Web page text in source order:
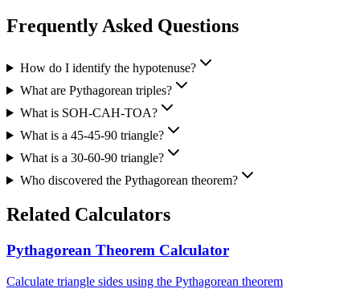
Frequently Asked Questions
How do I identify the hypotenuse?
What are Pythagorean triples?
What is SOH-CAH-TOA?
What is a 45-45-90 triangle?
What is a 30-60-90 triangle?
Who discovered the Pythagorean theorem?
Related Calculators
Pythagorean Theorem Calculator
Calculate triangle sides using the Pythagorean theorem